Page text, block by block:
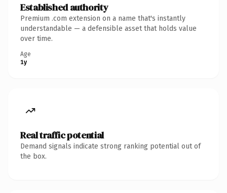
Established authority
Premium .com extension on a name that's instantly
understandable — a defensible asset that holds value
over time.
Age
1y
Real traffic potential
Demand signals indicate strong ranking potential out of
the box.